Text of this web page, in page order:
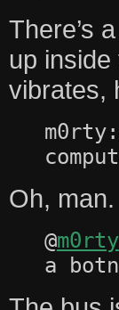
There’s
up
vibrates,
Oh, man.
@m0rty
a